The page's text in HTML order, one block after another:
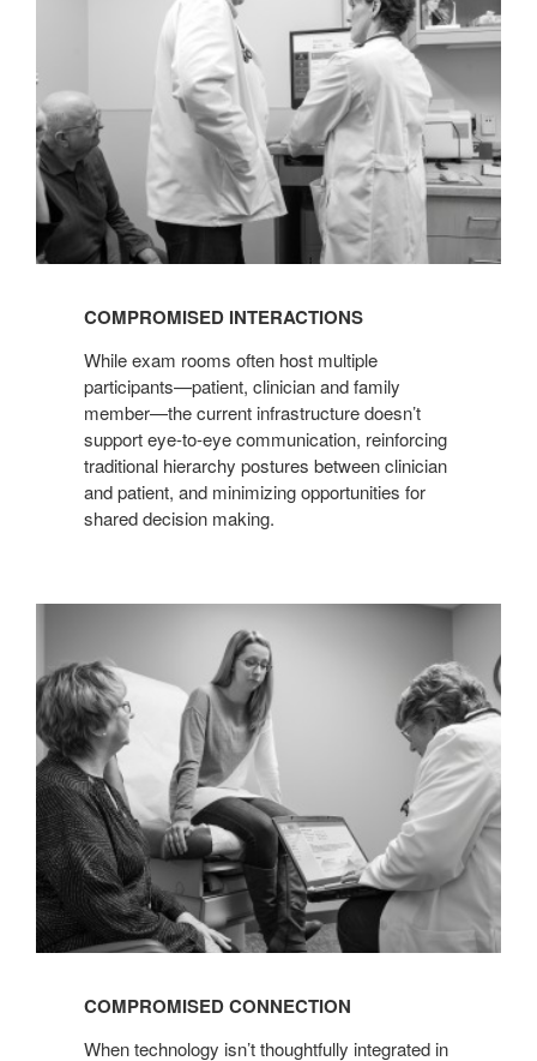
COMPROMISED INTERACTIONS
While exam rooms often host multiple
participants—patient, clinician and family
member—the current infrastructure doesn’t
support eye-to-eye communication, reinforcing
traditional hierarchy postures between clinician
and patient, and minimizing opportunities for
shared decision making.
COMPROMISED CONNECTION
When technology isn’t thoughtfully integrated in